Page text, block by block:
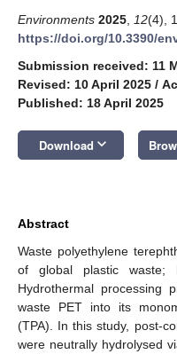
Environments 2025 12(4),
https://doi.org/10.3390/
Submission received: 11
Revised: 10 April 2025 /
Published: 18 April 2025
Download keyboard_arrow_down
Abstract
Waste polyethylene
of global plastic waste;
Hydrothermal processing
waste PET into its
(TPA). In this study, post-
were neutrally hydrolysed